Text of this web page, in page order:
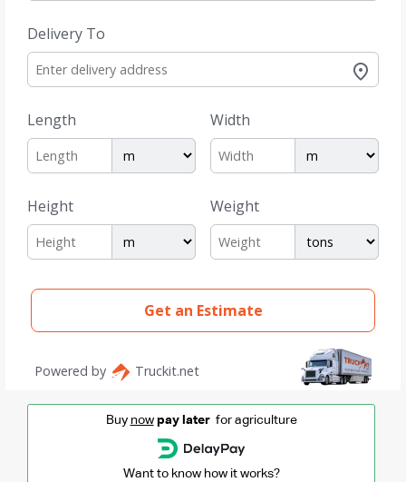
Buy now pay laterfor agriculture
Want to know how it works?